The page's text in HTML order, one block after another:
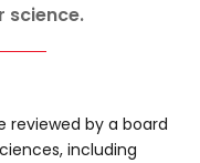
science.
reviewed by a board
including